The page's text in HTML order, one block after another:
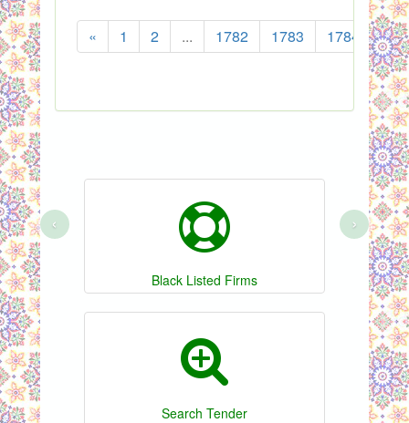
« 1 2 ... 1782 1783 1784
Black Listed Firms
Search Tender
‹ ›